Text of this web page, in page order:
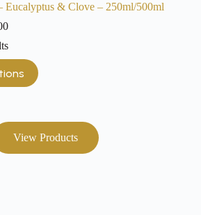
Eucalyptus & Clove – 250ml/500ml
View Products